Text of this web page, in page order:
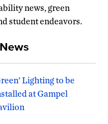
news, green
student endeavors.
Lighting to be
at Gampel